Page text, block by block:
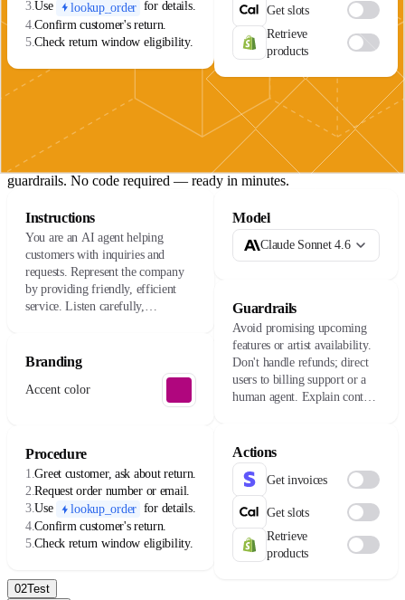
3.Use lookup_order for details.
4.Confirm customer's return.
5.Check return window eligibility.
Get slots
Retrieve
products
The agent lifecycle
Build
Connect your data sources, define your agent's role, and set
guardrails. No code required — ready in minutes.
Instructions
You are an AI agent helping
customers with inquiries and
requests. Represent the company
by providing friendly, efficient
service. Listen carefully,
Branding
Accent color
Procedure
1.Greet customer, ask about return.
2.Request order number or email.
3.Use lookup_order for details.
4.Confirm customer's return.
5.Check return window eligibility.
Model
Claude Sonnet 4.6
Guardrails
Avoid promising upcoming
features or artist availability.
Don't handle refunds; direct
users to billing support or a
human agent. Explain content
Actions
Get invoices
Get slots
Retrieve
products
02Test